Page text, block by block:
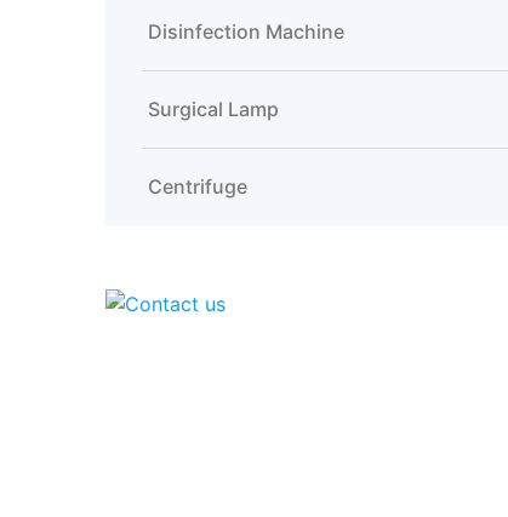
Disinfection Machine
Surgical Lamp
Centrifuge